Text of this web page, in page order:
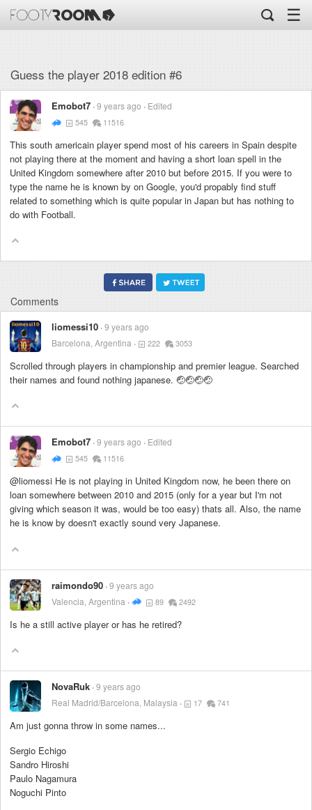
☰
Guess the player 2018 edition #6
Emobot7 9 years ago Edited
545 11516
This south americain player spend most of his careers in Spain despite
not playing there at the moment and having a short loan spell in the
United Kingdom somewhere after 2010 but before 2015. If you were to
type the name he is known by on Google, you'd propably find stuff
related to something which is quite popular in Japan but has nothing to
do with Football.
Comments
liomessi10 9 years ago
Barcelona, Argentina
222 3053
Scrolled through players in championship and premier league. Searched
their names and found nothing japanese. 🤕🤕🤕🤕
Emobot7 9 years ago Edited
545 11516
@liomessi He is not playing in United Kingdom now, he been there on
loan somewhere between 2010 and 2015 (only for a year but I'm not
giving which season it was, would be too easy) thats all. Also, the name
he is know by doesn't exactly sound very Japanese.
raimondo90 9 years ago
Valencia, Argentina
89 2492
Is he a still active player or has he retired?
NovaRuk 9 years ago
Real Madrid/Barcelona, Malaysia
17 741
Am just gonna throw in some names...
Sergio Echigo
Sandro Hiroshi
Paulo Nagamura
Noguchi Pinto